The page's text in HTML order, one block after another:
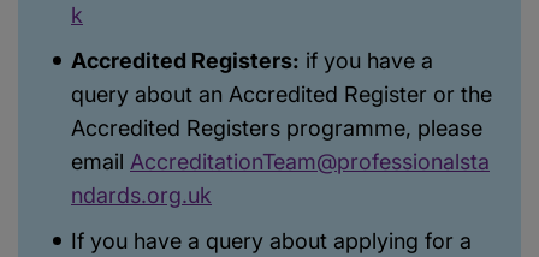
k
Accredited Registers: if you have a
query about an Accredited Register or the
Accredited Registers programme, please
email AccreditationTeam@professionalsta
ndards.org.uk
If you have a query about applying for a